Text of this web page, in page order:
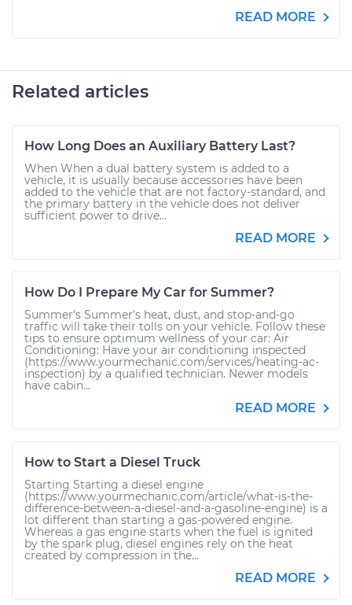
READ MORE
Related articles
How Long Does an Auxiliary Battery Last?
When When a dual battery system is added to a
vehicle, it is usually because accessories have been
added to the vehicle that are not factory-standard, and
the primary battery in the vehicle does not deliver
sufficient power to drive...
READ MORE
How Do I Prepare My Car for Summer?
Summer's Summer's heat, dust, and stop-and-go
traffic will take their tolls on your vehicle. Follow these
tips to ensure optimum wellness of your car: Air
Conditioning: Have your air conditioning inspected
(https://www.yourmechanic.com/services/heating-ac-
inspection) by a qualified technician. Newer models
have cabin...
READ MORE
How to Start a Diesel Truck
Starting Starting a diesel engine
(https://www.yourmechanic.com/article/what-is-the-
difference-between-a-diesel-and-a-gasoline-engine) is a
lot different than starting a gas-powered engine.
Whereas a gas engine starts when the fuel is ignited
by the spark plug, diesel engines rely on the heat
created by compression in the...
READ MORE